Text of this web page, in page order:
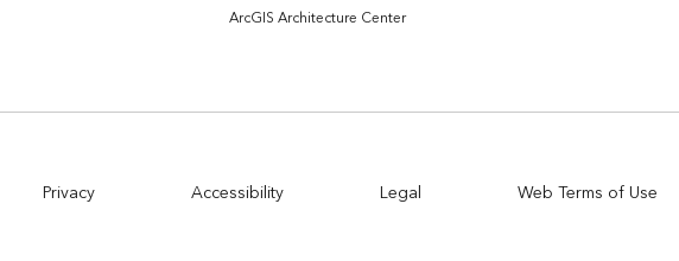
ArcGIS Architecture Center
Privacy Accessibility Legal Web Terms of Use